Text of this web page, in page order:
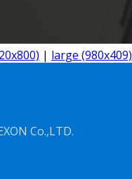
| large (980x409)
Co.,LTD.